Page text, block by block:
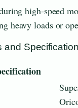
high-speed
heavy loads or
and